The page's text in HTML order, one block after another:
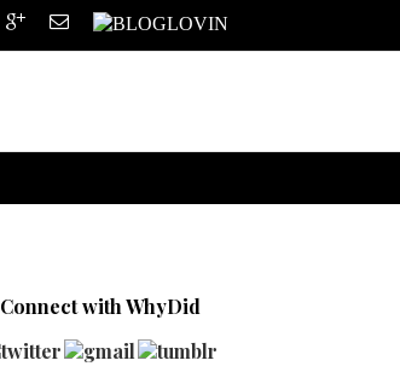
Connect with WhyDid